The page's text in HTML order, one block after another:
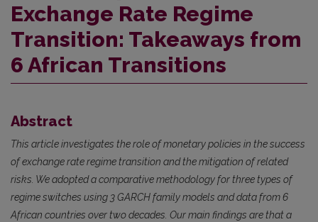
Exchange Rate Regime
Transition: Takeaways from
6 African Transitions
Abstract
This article investigates the role of monetary policies in the success
of exchange rate regime transition and the mitigation of related
risks. We adopted a comparative methodology for three types of
regime switches using 3 GARCH family models and data from 6
African countries over two decades. Our main findings are that a